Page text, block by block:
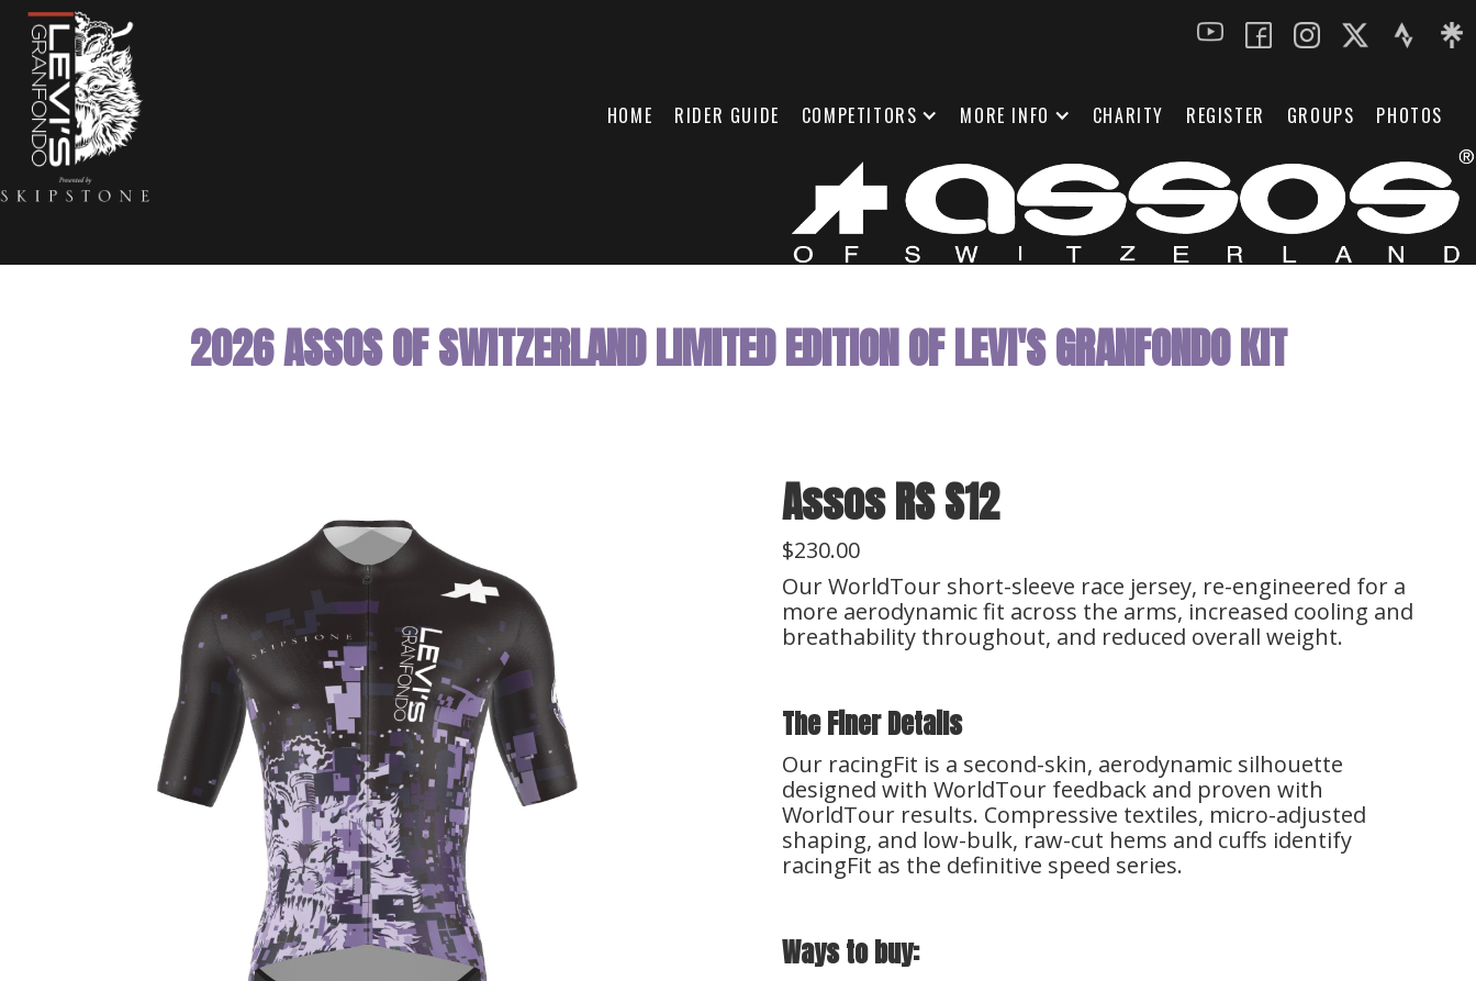
HOME RIDER GUIDE COMPETITORS MORE INFO CHARITY REGISTER GROUPS PHOTOS
2026 ASSOS OF SWITZERLAND LIMITED EDITION OF LEVI'S GRANFONDO KIT
Assos RS S12
$230.00
Our WorldTour short-sleeve race jersey, re-engineered for a
more aerodynamic fit across the arms, increased cooling and
breathability throughout, and reduced overall weight.
The Finer Details
Our racingFit is a second-skin, aerodynamic silhouette
designed with WorldTour feedback and proven with
WorldTour results. Compressive textiles, micro-adjusted
shaping, and low-bulk, raw-cut hems and cuffs identify
racingFit as the definitive speed series.
Ways to buy: